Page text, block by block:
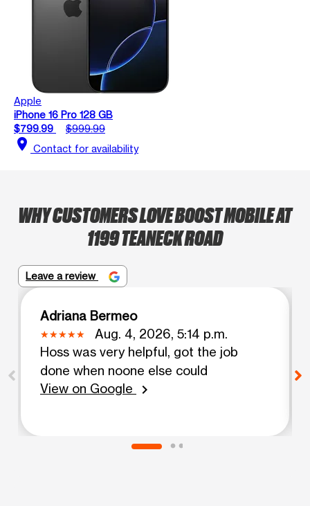
Apple
iPhone 16 Pro 128 GB
$799.99
$999.99
location_on Contact for availability
WHY CUSTOMERS LOVE BOOST MOBILE AT
1199 TEANECK ROAD
Leave a review
Adriana Bermeo
Aug. 4, 2026, 5:14 p.m.
Hoss was very helpful, got the job
done when noone else could
View on Google
chevron_right